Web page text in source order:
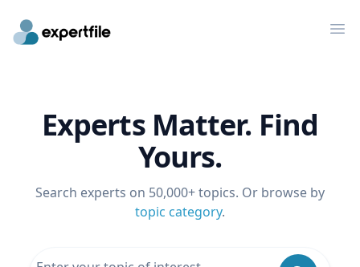
Experts Matter. Find
Yours.
Search experts on 50,000+ topics. Or browse by
topic category.